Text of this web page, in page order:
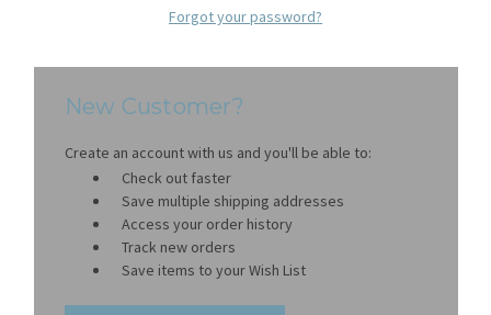
Forgot your password?
New Customer?
Create an account with us and you'll be able to:
Check out faster
Save multiple shipping addresses
Access your order history
Track new orders
Save items to your Wish List